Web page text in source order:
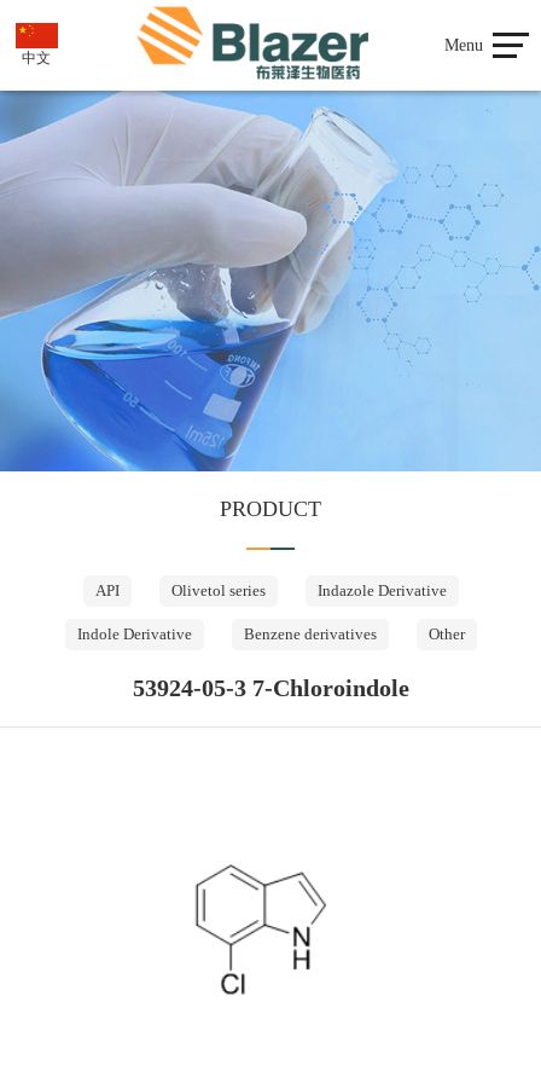
中文
Menu
PRODUCT
API Olivetol series Indazole Derivative
Indole Derivative Benzene derivatives Other
53924-05-3 7-Chloroindole